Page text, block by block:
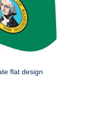
flat design